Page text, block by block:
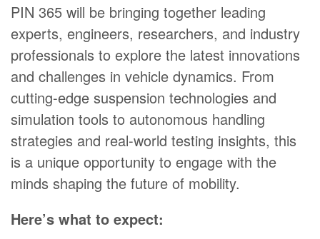
PIN 365 will be bringing together leading
experts, engineers, researchers, and industry
professionals to explore the latest innovations
and challenges in vehicle dynamics. From
cutting-edge suspension technologies and
simulation tools to autonomous handling
strategies and real-world testing insights, this
is a unique opportunity to engage with the
minds shaping the future of mobility.
Here’s what to expect: